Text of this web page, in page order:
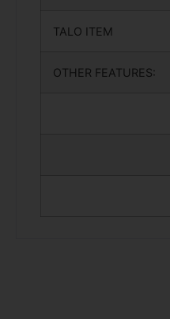
TALO ITEM
OTHER FEATURES: